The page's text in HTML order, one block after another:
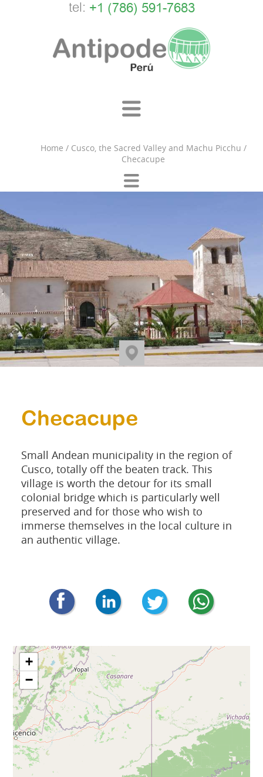
tel: +1 (786) 591-7683
Home / Cusco, the Sacred Valley and Machu Picchu /
Checacupe
Checacupe
Small Andean municipality in the region of
Cusco, totally off the beaten track. This
village is worth the detour for its small
colonial bridge which is particularly well
preserved and for those who wish to
immerse themselves in the local culture in
an authentic village.
+
−